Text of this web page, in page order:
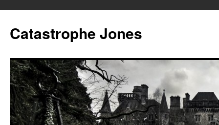
content
Catastrophe Jones